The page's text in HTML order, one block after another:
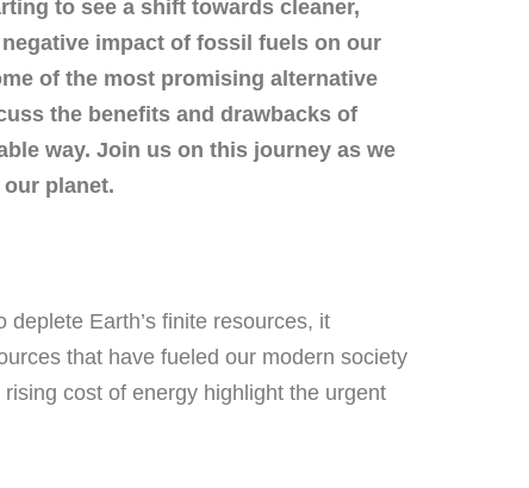
to see a shift towards cleaner,
impact of fossil fuels on our
of the most promising alternative
the benefits and drawbacks of
way. Join us on this journey as we
planet.
Earth’s finite resources, it
that have fueled our modern society
cost of energy highlight the urgent